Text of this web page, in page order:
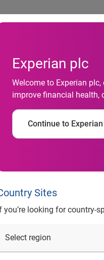
Experian plc
Welcome to Experian
improve financial health,
Continue to
Sites
you’re looking for country-
one service plan